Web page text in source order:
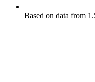
Based on data from